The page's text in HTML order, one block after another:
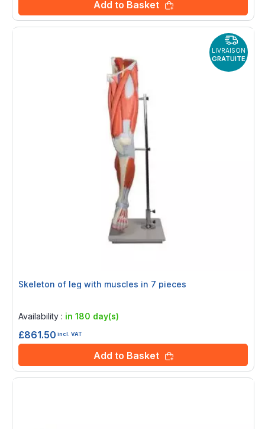
Add to Basket
LIVRAISON
GRATUITE
Skeleton of leg with muscles in 7 pieces
Availability : in 180 day(s)
£861.50 incl. VAT
Add to Basket